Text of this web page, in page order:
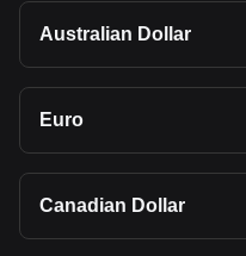
Australian Dollar
Euro
Canadian Dollar